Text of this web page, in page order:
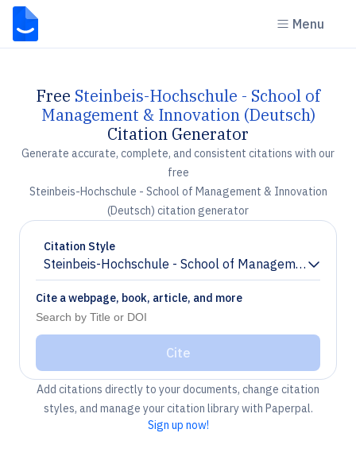
Menu
Free Steinbeis-Hochschule - School of
Management & Innovation (Deutsch)
Citation Generator
Generate accurate, complete, and consistent citations with our
free
Steinbeis-Hochschule - School of Management & Innovation
(Deutsch) citation generator
Citation Style
Steinbeis-Hochschule - School of Management &
Chevron down
Cite a webpage, book, article, and more
Cite
Add citations directly to your documents, change citation
styles, and manage your citation library with Paperpal.
Sign up now!